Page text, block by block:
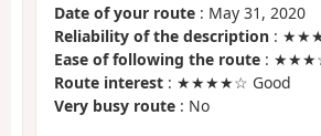
Date of your route : May 31, 2020
Reliability of the description :
Ease of following the route :
Route interest : ★★★★☆ Good
Very busy route : No